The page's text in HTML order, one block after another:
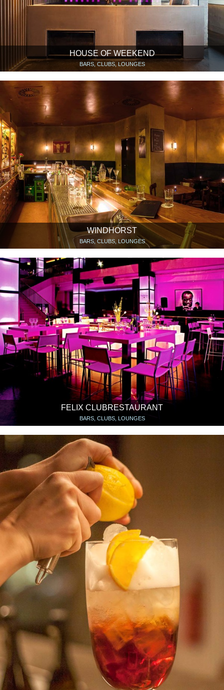
HOUSE OF WEEKEND
BARS, CLUBS, LOUNGES
WINDHORST
BARS, CLUBS, LOUNGES
FELIX CLUBRESTAURANT
BARS, CLUBS, LOUNGES